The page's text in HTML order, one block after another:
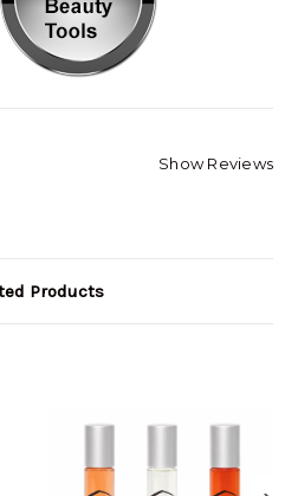
Show Reviews
Products